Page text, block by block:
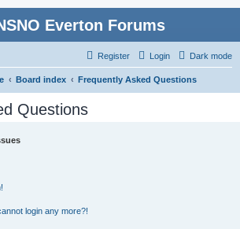
Everton Forums
Dark mode
Login
Register
Board index Frequently Asked Questions
Questions
login any more?!